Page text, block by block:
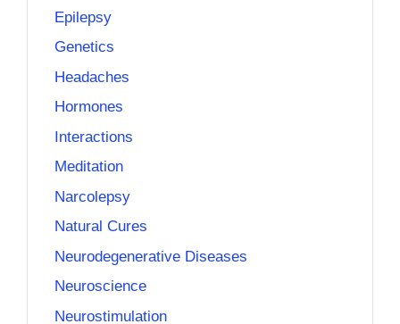
Epilepsy
Genetics
Headaches
Hormones
Interactions
Meditation
Narcolepsy
Natural Cures
Neurodegenerative Diseases
Neuroscience
Neurostimulation